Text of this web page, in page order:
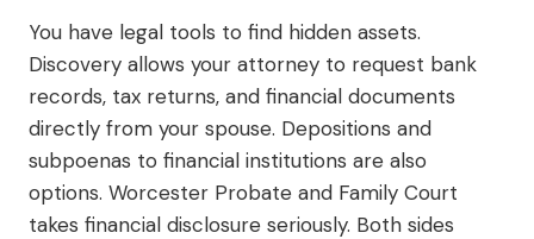
You have legal tools to find hidden assets.
Discovery allows your attorney to request bank
records, tax returns, and financial documents
directly from your spouse. Depositions and
subpoenas to financial institutions are also
options. Worcester Probate and Family Court
takes financial disclosure seriously. Both sides